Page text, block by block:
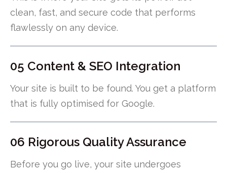
clean, fast, and secure code that performs
flawlessly on any device.
05 Content & SEO Integration
Your site is built to be found. You get a platform
that is fully optimised for Google.
06 Rigorous Quality Assurance
Before you go live, your site undergoes